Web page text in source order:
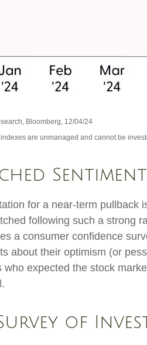
Bloomberg, 12/04/24
are unmanaged and cannot be
for a near-term pullback
following such a strong
a consumer confidence
about their optimism (or
who expected the stock
of